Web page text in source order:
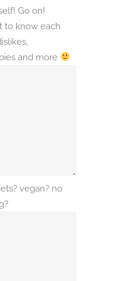
Go on!
to know each
and more
vegan? no